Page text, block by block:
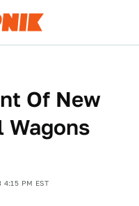
Of New
Wagons
4:15 PM EST